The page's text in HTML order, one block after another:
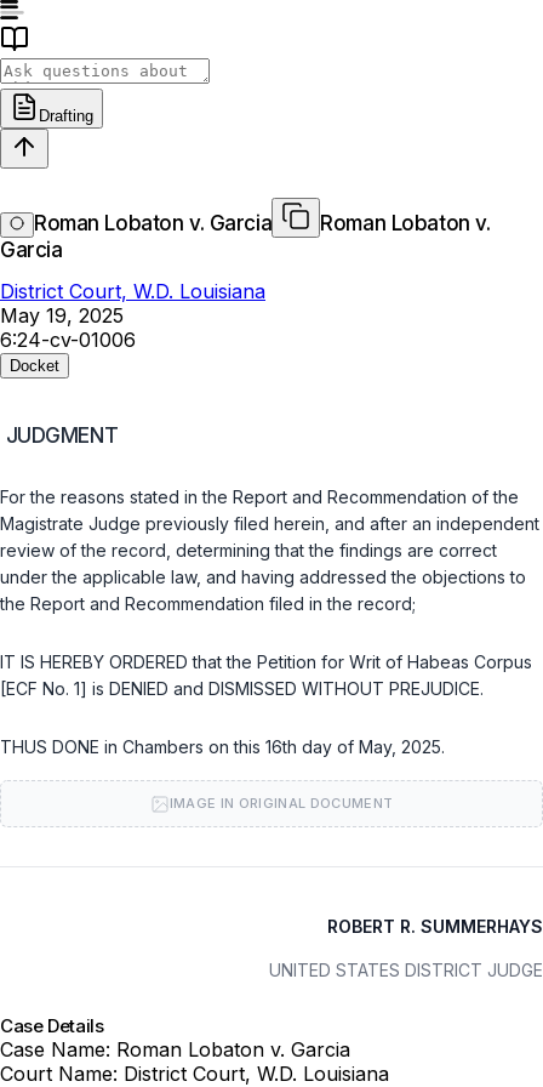
Drafting
Roman Lobaton v. Garcia
Roman Lobaton v.
Garcia
District Court, W.D. Louisiana
May 19, 2025
6:24-cv-01006
Docket
JUDGMENT
For the reasons stated in the Report and Recommendation of the
Magistrate Judge previously filed herein, and after an independent
review of the record, determining that the findings are correct
under the applicable law, and having addressed the objections to
the Report and Recommendation filed in the record;
IT IS HEREBY ORDERED that the Petition for Writ of Habeas Corpus
[ECF No. 1] is DENIED and DISMISSED WITHOUT PREJUDICE.
THUS DONE in Chambers on this 16th day of May, 2025.
IMAGE IN ORIGINAL DOCUMENT
ROBERT R. SUMMERHAYS
UNITED STATES DISTRICT JUDGE
Case Details
Case Name: Roman Lobaton v. Garcia
Court Name: District Court, W.D. Louisiana